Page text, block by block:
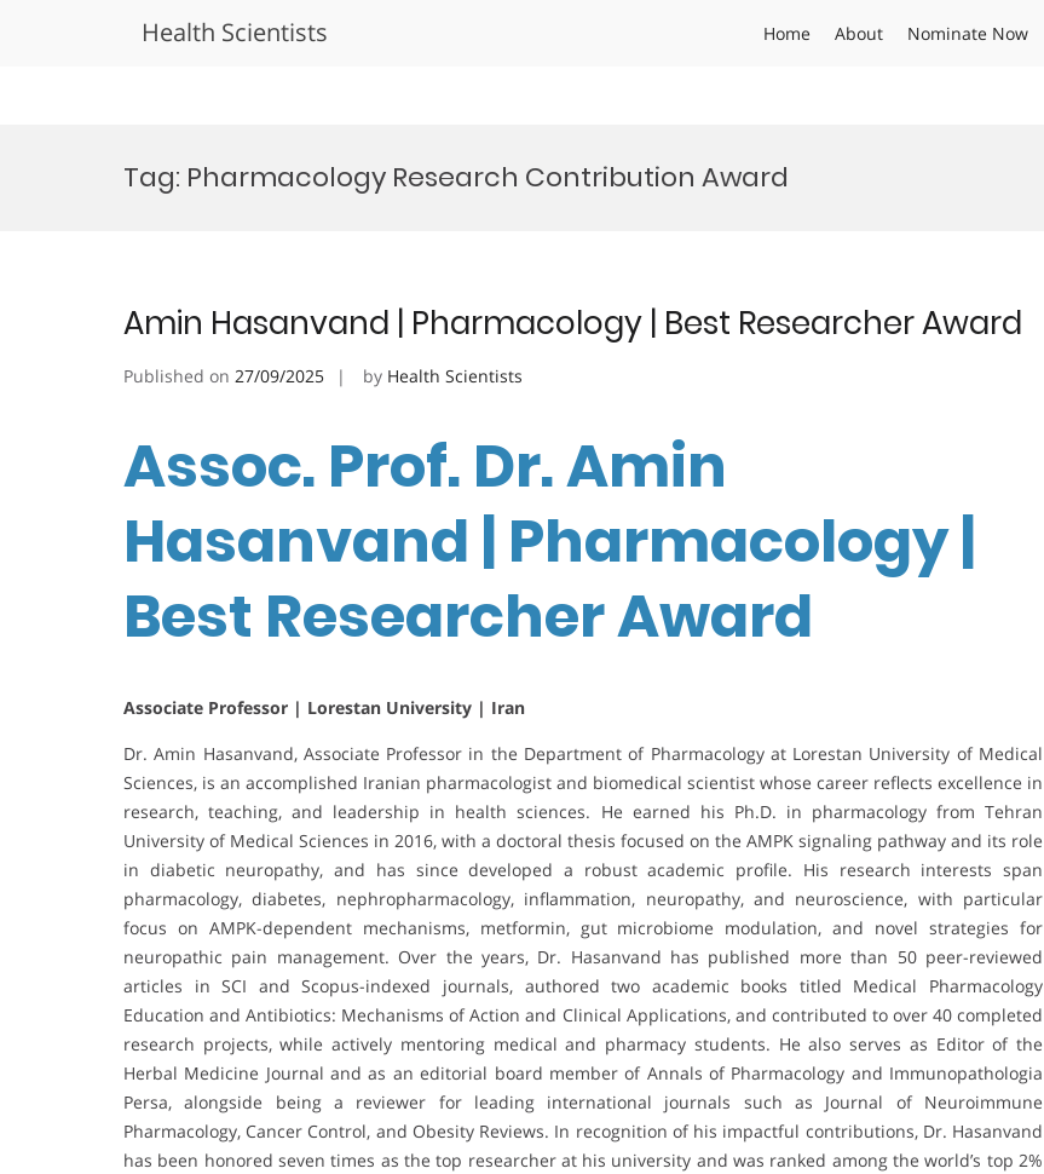
Health Scientists Home About Nominate Now
Tag: Pharmacology Research Contribution Award
Amin Hasanvand | Pharmacology | Best Researcher Award
Published on 27/09/2025 by Health Scientists
Assoc. Prof. Dr. Amin
Hasanvand | Pharmacology |
Best Researcher Award
Associate Professor | Lorestan University | Iran
Dr. Amin Hasanvand, Associate Professor in the Department of Pharmacology at Lorestan University of Medical
Sciences, is an accomplished Iranian pharmacologist and biomedical scientist whose career reflects excellence in
research, teaching, and leadership in health sciences. He earned his Ph.D. in pharmacology from Tehran
University of Medical Sciences in 2016, with a doctoral thesis focused on the AMPK signaling pathway and its role
in diabetic neuropathy, and has since developed a robust academic profile. His research interests span
pharmacology, diabetes, nephropharmacology, inflammation, neuropathy, and neuroscience, with particular
focus on AMPK-dependent mechanisms, metformin, gut microbiome modulation, and novel strategies for
neuropathic pain management. Over the years, Dr. Hasanvand has published more than 50 peer-reviewed
articles in SCI and Scopus-indexed journals, authored two academic books titled Medical Pharmacology
Education and Antibiotics: Mechanisms of Action and Clinical Applications, and contributed to over 40 completed
research projects, while actively mentoring medical and pharmacy students. He also serves as Editor of the
Herbal Medicine Journal and as an editorial board member of Annals of Pharmacology and Immunopathologia
Persa, alongside being a reviewer for leading international journals such as Journal of Neuroimmune
Pharmacology, Cancer Control, and Obesity Reviews. In recognition of his impactful contributions, Dr. Hasanvand
has been honored seven times as the top researcher at his university and was ranked among the world’s top 2%